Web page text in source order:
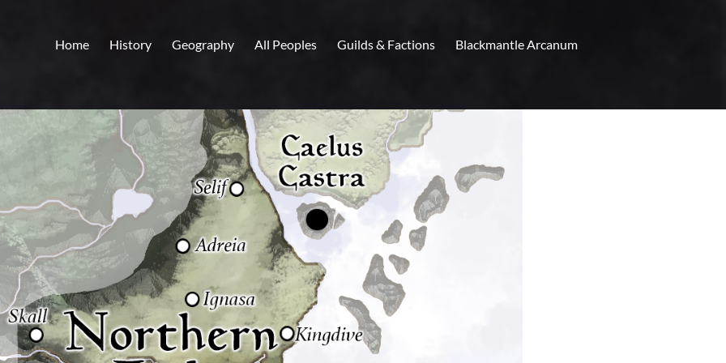
Home History Geography All Peoples Guilds & Factions Blackmantle Arcanum